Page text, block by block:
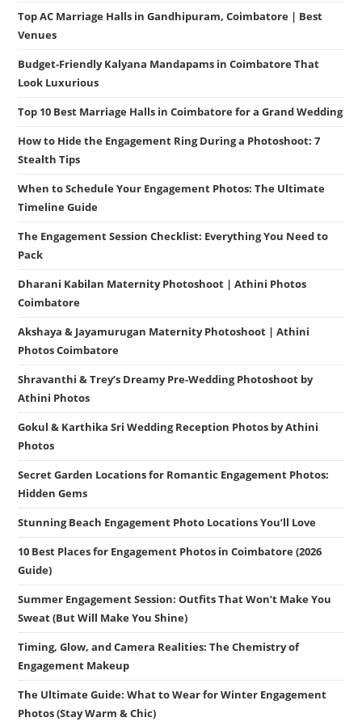
Top AC Marriage Halls in Gandhipuram, Coimbatore | Best
Venues
Budget-Friendly Kalyana Mandapams in Coimbatore That
Look Luxurious
Top 10 Best Marriage Halls in Coimbatore for a Grand Wedding
How to Hide the Engagement Ring During a Photoshoot: 7
Stealth Tips
When to Schedule Your Engagement Photos: The Ultimate
Timeline Guide
The Engagement Session Checklist: Everything You Need to
Pack
Dharani Kabilan Maternity Photoshoot | Athini Photos
Coimbatore
Akshaya & Jayamurugan Maternity Photoshoot | Athini
Photos Coimbatore
Shravanthi & Trey’s Dreamy Pre-Wedding Photoshoot by
Athini Photos
Gokul & Karthika Sri Wedding Reception Photos by Athini
Photos
Secret Garden Locations for Romantic Engagement Photos:
Hidden Gems
Stunning Beach Engagement Photo Locations You’ll Love
10 Best Places for Engagement Photos in Coimbatore (2026
Guide)
Summer Engagement Session: Outfits That Won’t Make You
Sweat (But Will Make You Shine)
Timing, Glow, and Camera Realities: The Chemistry of
Engagement Makeup
The Ultimate Guide: What to Wear for Winter Engagement
Photos (Stay Warm & Chic)